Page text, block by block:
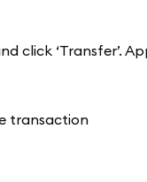
click ‘Transfer’.